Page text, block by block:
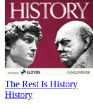
The Rest Is History
History